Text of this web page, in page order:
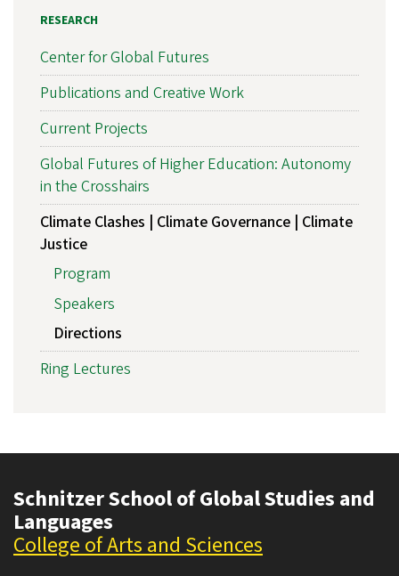
RESEARCH
Center for Global Futures
Publications and Creative Work
Current Projects
Global Futures of Higher Education: Autonomy
in the Crosshairs
Climate Clashes | Climate Governance | Climate
Justice
Program
Speakers
Directions
Ring Lectures
Schnitzer School of Global Studies and
Languages
College of Arts and Sciences